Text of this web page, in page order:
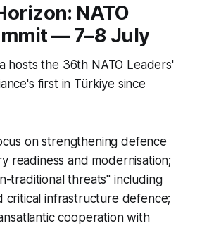
NATO
— 7–8 July
hosts the 36th NATO Leaders'
first in Türkiye since
on strengthening defence
readiness and modernisation;
traditional threats" including
critical infrastructure defence;
cooperation with